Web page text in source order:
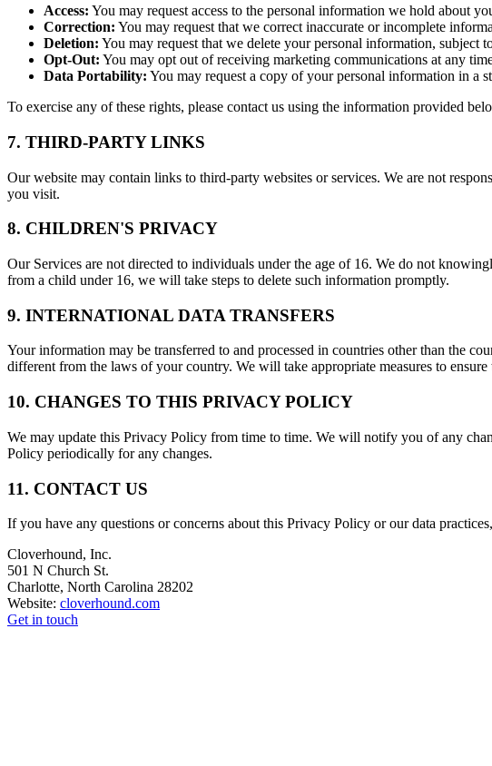
Access: You may request access to the personal information we hold about
Correction: You may request that we correct inaccurate or incomplete
Deletion: You may request that we delete your personal information, subject
Opt-Out: You may opt out of receiving marketing communications at any
Data Portability: You may request a copy of your personal information in a
To exercise any of these rights, please contact us using the information provided
7. THIRD-PARTY LINKS
Our website may contain links to third-party websites or services. We are not
you visit.
8. CHILDREN'S PRIVACY
Our Services are not directed to individuals under the age of 16. We do not
from a child under 16, we will take steps to delete such information promptly.
9. INTERNATIONAL DATA TRANSFERS
Your information may be transferred to and processed in countries other than the
different from the laws of your country. We will take appropriate measures to
10. CHANGES TO THIS PRIVACY POLICY
We may update this Privacy Policy from time to time. We will notify you of any
Policy periodically for any changes.
11. CONTACT US
If you have any questions or concerns about this Privacy Policy or our data
Cloverhound, Inc.
501 N Church St.
Charlotte, North Carolina 28202
Website: cloverhound.com
Get in touch